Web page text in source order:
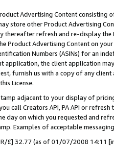
Advertising Content
store other Product Advertising
thereafter refresh and re-display the
Product Advertising Content on
Numbers (ASINs) for an
application, the client application
furnish us with a copy of any
License.
adjacent to your display of
call Creators API, PA API or
day on which you requested and
Examples of acceptable
£] 32.77 (as of 01/07/2008 14:11